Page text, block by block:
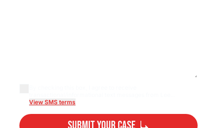
View SMS terms